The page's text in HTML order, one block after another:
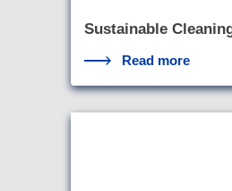
Sustainable
Read more